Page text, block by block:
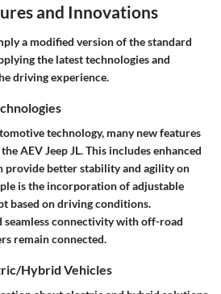
and Innovations
a modified version of the standard
the latest technologies and
driving experience.
technology, many new features
AEV Jeep JL. This includes enhanced
provide better stability and agility on
is the incorporation of adjustable
based on driving conditions.
seamless connectivity with off-road
remain connected.
Hybrid Vehicles